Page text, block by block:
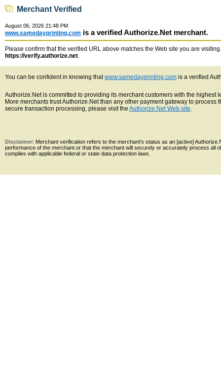
Merchant Verified
August 06, 2026 21:48 PM
www.samedayprinting.com is a verified Authorize.Net merchant.
Please confirm that the verified URL above matches the Web site you are
https://verify.authorize.net.
You can be confident in knowing thatwww.samedayprinting.com is a verified
Authorize.Net is committed to providing its merchant customers with the
More merchants trust Authorize.Net than any other payment gateway to
secure transaction processing, please visit the Authorize.Net Web site.
Disclaimer: Merchant verification refers to the merchant's status as an [active]
performance of the merchant or that the merchant will securely or accurately process all
complies with applicable federal or state data protection laws.